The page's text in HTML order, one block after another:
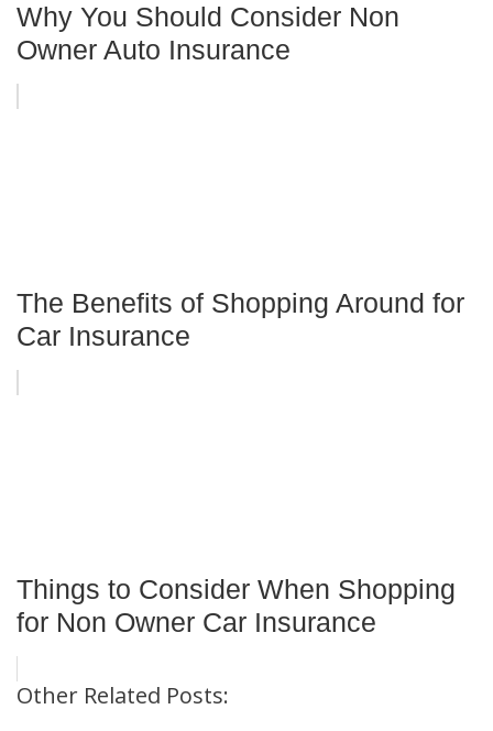
Why You Should Consider Non
Owner Auto Insurance
The Benefits of Shopping Around for
Car Insurance
Things to Consider When Shopping
for Non Owner Car Insurance
Other Related Posts: